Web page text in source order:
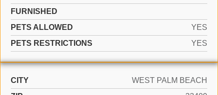
FURNISHED
PETS ALLOWED
YES
PETS RESTRICTIONS
YES
CITY
WEST PALM BEACH